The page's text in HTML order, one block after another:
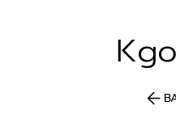
arrow_back